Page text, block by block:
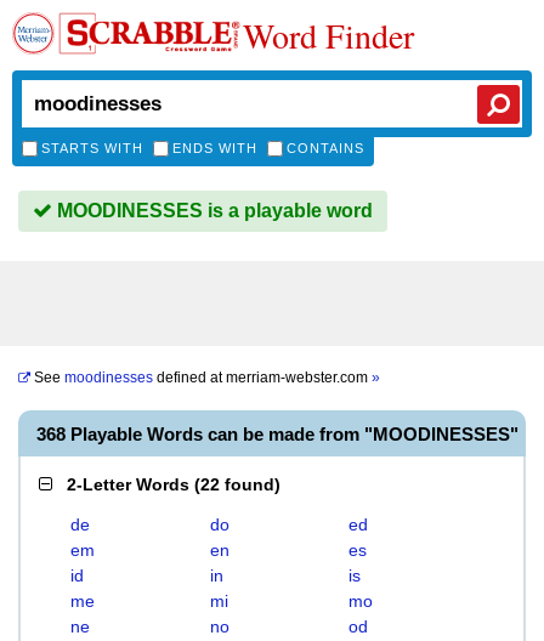
Word Finder
STARTS WITH ENDS WITH CONTAINS
MOODINESSES is a playable word
See moodinesses defined atmerriam-webster.com »
368 Playable Words can be made from "MOODINESSES"
2-Letter Words (22 found)
de do
ed
em
en
es
id
in
is
me
mi
mo
ne
no
od